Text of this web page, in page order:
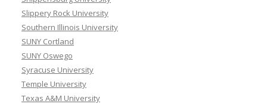
Slippery Rock University
Southern Illinois University
SUNY Cortland
SUNY Oswego
Syracuse University
Temple University
Texas A&M University